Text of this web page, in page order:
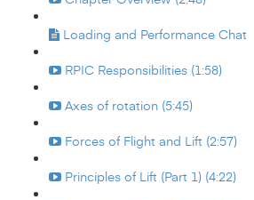
Loading and Performance Chat
RPIC Responsibilities (1:58)
Axes of rotation (5:45)
Forces of Flight and Lift (2:57)
Principles of Lift (Part 1) (4:22)